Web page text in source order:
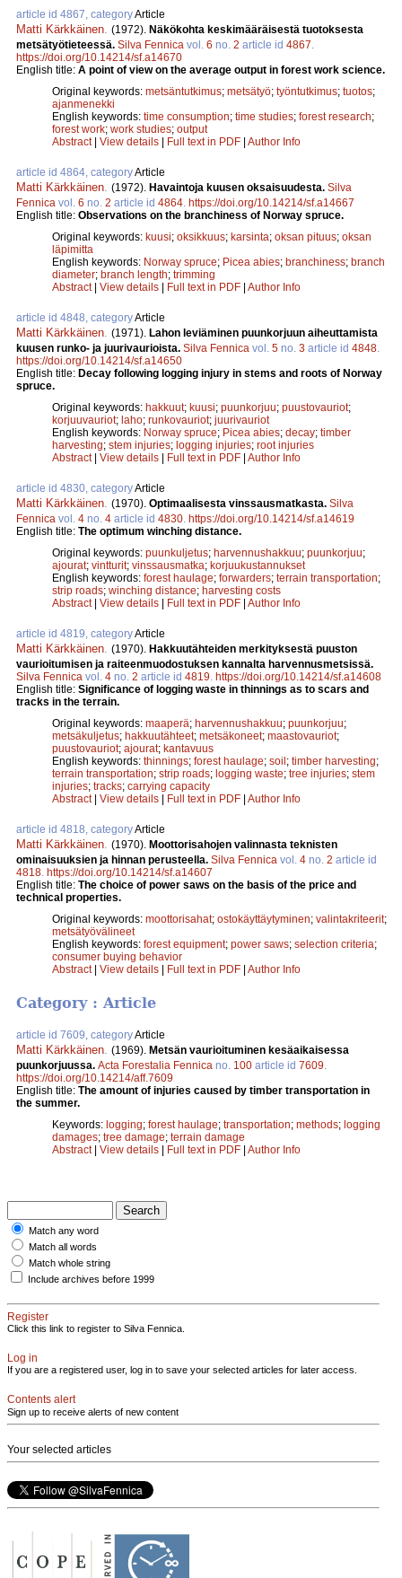
article id 4867, categoryArticle
Matti Kärkkäinen (1972). Näkökohta keskimääräisestä tuotoksesta
metsätyötieteessä. Silva Fennica vol. 6 no. 2 article id 4867
https://doi.org/10.14214/sf.a14670
English title: A point of view on the average output in forest work science.
Original keywords: metsäntutkimus; metsätyö; työntutkimus; tuotos;
ajanmenekki
English keywords: time consumption; time studies; forest research;
forest work; work studies; output
Abstract| View details | Full text in PDF | Author Info
article id 4864, categoryArticle
Matti Kärkkäinen (1972). Havaintoja kuusen oksaisuudesta. Silva
Fennica vol. 6 no. 2 article id 4864 https://doi.org/10.14214/sf.a14667
English title: Observations on the branchiness of Norway spruce.
Original keywords: kuusi; oksikkuus; karsinta; oksan pituus; oksan
läpimitta
English keywords: Norway spruce; Picea abies; branchiness; branch
diameter; branch length; trimming
Abstract| View details | Full text in PDF | Author Info
article id 4848, categoryArticle
Matti Kärkkäinen (1971). Lahon leviäminen puunkorjuun aiheuttamista
kuusen runko- ja juurivaurioista. Silva Fennica vol. 5 no. 3 article id 4848
https://doi.org/10.14214/sf.a14650
English title: Decay following logging injury in stems and roots of Norway
spruce.
Original keywords: hakkuut; kuusi; puunkorjuu; puustovauriot;
korjuuvauriot; laho; runkovauriot; juurivauriot
English keywords: Norway spruce; Picea abies; decay; timber
harvesting; stem injuries; logging injuries; root injuries
Abstract| View details | Full text in PDF | Author Info
article id 4830, categoryArticle
Matti Kärkkäinen (1970). Optimaalisesta vinssausmatkasta. Silva
Fennica vol. 4 no. 4 article id 4830 https://doi.org/10.14214/sf.a14619
English title: The optimum winching distance.
Original keywords: puunkuljetus; harvennushakkuu; puunkorjuu;
ajourat; vintturit; vinssausmatka; korjuukustannukset
English keywords: forest haulage; forwarders; terrain transportation;
strip roads; winching distance; harvesting costs
Abstract| View details | Full text in PDF | Author Info
article id 4819, categoryArticle
Matti Kärkkäinen (1970). Hakkuutähteiden merkityksestä puuston
vaurioitumisen ja raiteenmuodostuksen kannalta harvennusmetsissä.
Silva Fennica vol. 4 no. 2 article id 4819 https://doi.org/10.14214/sf.a14608
English title: Significance of logging waste in thinnings as to scars and
tracks in the terrain.
Original keywords: maaperä; harvennushakkuu; puunkorjuu;
metsäkuljetus; hakkuutähteet; metsäkoneet; maastovauriot;
puustovauriot; ajourat; kantavuus
English keywords: thinnings; forest haulage; soil; timber harvesting;
terrain transportation; strip roads; logging waste; tree injuries; stem
injuries; tracks; carrying capacity
Abstract| View details | Full text in PDF | Author Info
article id 4818, categoryArticle
Matti Kärkkäinen (1970). Moottorisahojen valinnasta teknisten
ominaisuuksien ja hinnan perusteella. Silva Fennica vol. 4 no. 2 article id
4818 https://doi.org/10.14214/sf.a14607
English title: The choice of power saws on the basis of the price and
technical properties.
Original keywords: moottorisahat; ostokäyttäytyminen; valintakriteerit;
metsätyövälineet
English keywords: forest equipment; power saws; selection criteria;
consumer buying behavior
Abstract| View details | Full text in PDF | Author Info
Category : Article
article id 7609, categoryArticle
Matti Kärkkäinen. (1969). Metsän vaurioituminen kesäaikaisessa
puunkorjuussa. Acta Forestalia Fennica no. 100 article id 7609.
https://doi.org/10.14214/aff.7609
English title: The amount of injuries caused by timber transportation in
the summer.
Keywords: logging; forest haulage; transportation; methods; logging
damages; tree damage; terrain damage
Abstract| View details Full text in PDF Author Info
Match any word
Match all words
Match whole string
Include archives before 1999
Register
Click this link to register to Silva Fennica.
Log in
If you are a registered user, log in to save your selected articles for later access.
Contents alert
Sign up to receive alerts of new content
Your selected articles